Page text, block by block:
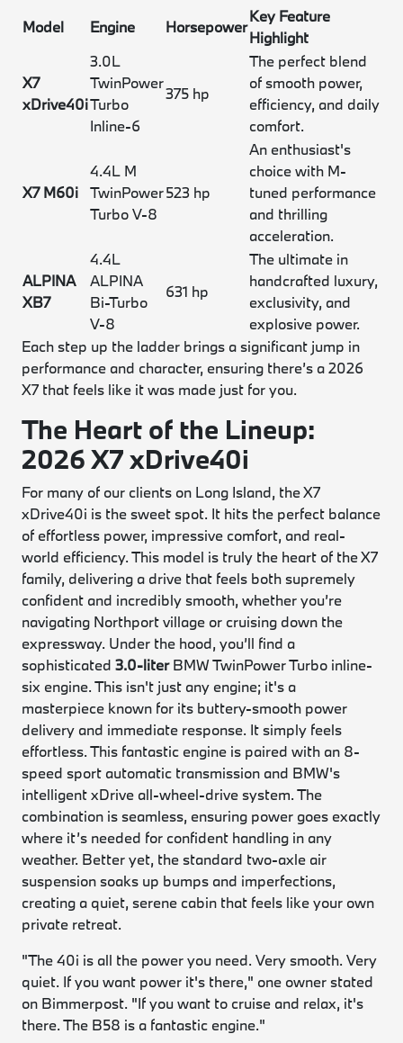
Model Engine Horsepower
Key Feature
Highlight
X7
xDrive40i
3.0L
TwinPower
Turbo
Inline-6
375 hp
The perfect blend
of smooth power,
efficiency, and daily
comfort.
X7 M60i
4.4L M
TwinPower
Turbo V-8
523 hp
An enthusiast's
choice with M-
tuned performance
and thrilling
acceleration.
ALPINA
XB7
4.4L
ALPINA
Bi-Turbo
V-8
631 hp
The ultimate in
handcrafted luxury,
exclusivity, and
explosive power.
Each step up the ladder brings a significant jump in
performance and character, ensuring there’s a 2026
X7 that feels like it was made just for you.
The Heart of the Lineup:
2026 X7 xDrive40i
For many of our clients on Long Island, the X7
xDrive40i is the sweet spot. It hits the perfect balance
of effortless power, impressive comfort, and real-
world efficiency. This model is truly the heart of the X7
family, delivering a drive that feels both supremely
confident and incredibly smooth, whether you’re
navigating Northport village or cruising down the
expressway. Under the hood, you’ll find a
sophisticated3.0-literBMW TwinPower Turbo inline-
six engine. This isn't just any engine; it's a
masterpiece known for its buttery-smooth power
delivery and immediate response. It simply feels
effortless. This fantastic engine is paired with an 8-
speed sport automatic transmission and BMW's
intelligent xDrive all-wheel-drive system. The
combination is seamless, ensuring power goes exactly
where it’s needed for confident handling in any
weather. Better yet, the standard two-axle air
suspension soaks up bumps and imperfections,
creating a quiet, serene cabin that feels like your own
private retreat.
"The 40i is all the power you need. Very smooth. Very
quiet. If you want power it's there," one owner stated
on Bimmerpost. "If you want to cruise and relax, it's
there. The B58 is a fantastic engine."